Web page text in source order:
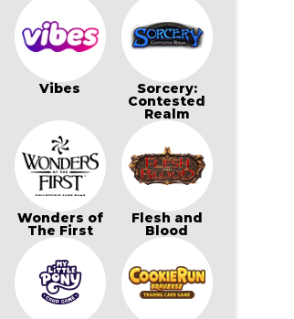
Vibes Sorcery:
Contested
Realm
Wonders of
The First
Flesh and
Blood